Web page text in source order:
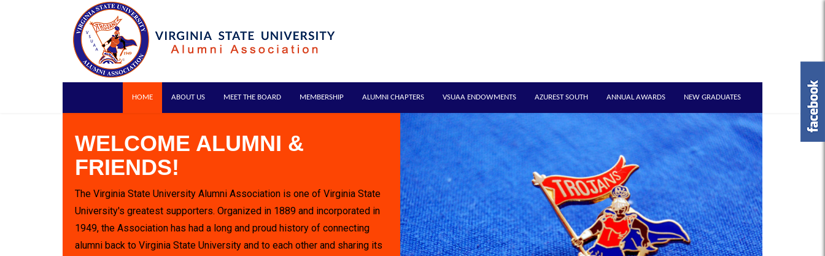
HOME ABOUT US MEET THE BOARD MEMBERSHIP ALUMNI CHAPTERS VSUAA ENDOWMENTS AZUREST SOUTH ANNUAL AWARDS NEW GRADUATES
WELCOME ALUMNI &
FRIENDS!
The Virginia State University Alumni Association is one of Virginia State
University's greatest supporters. Organized in 1889 and incorporated in
1949, the Association has had a long and proud history of connecting
alumni back to Virginia State University and to each other and sharing its